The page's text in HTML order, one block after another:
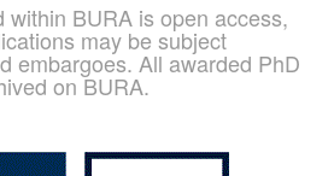
within BURA is open access,
may be subject
embargoes. All awarded PhD
on BURA.